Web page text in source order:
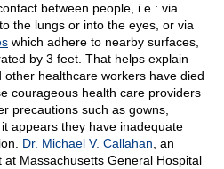
between people, i.e.: via
the lungs or into the eyes, or via
which adhere to nearby surfaces,
by 3 feet. That helps explain
other healthcare workers have died
courageous health care providers
precautions such as gowns,
appears they have inadequate
Dr. Michael V. Callahan , an
at Massachusetts General Hospital